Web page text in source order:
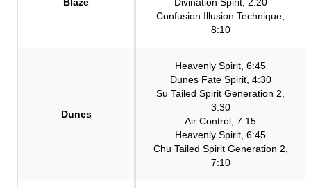
Confusion Illusion Technique,
8:10
Dunes
Heavenly Spirit, 6:45
Dunes Fate Spirit, 4:30
Su Tailed Spirit Generation 2,
3:30
Air Control, 7:15
Heavenly Spirit, 6:45
Chu Tailed Spirit Generation 2,
7:10